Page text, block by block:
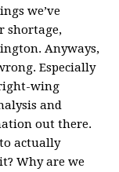
we’ve
shortage,
Anyways,
Especially
wing
and
out there.
actually
Why are we